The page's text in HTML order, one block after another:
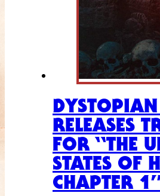
RELEASES
FOR “THE
STATES OF
CHAPTER